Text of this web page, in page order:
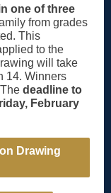
one of three
from grades
This
to the
will take
14. Winners
deadline to
February
Drawing